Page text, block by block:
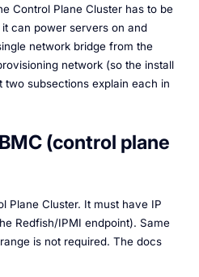
Control Plane Cluster has to be
it can power servers on and
network bridge from the
network (so the install
subsections explain each in
(control plane
Plane Cluster. It must have IP
Redfish/IPMI endpoint). Same
is not required. The docs